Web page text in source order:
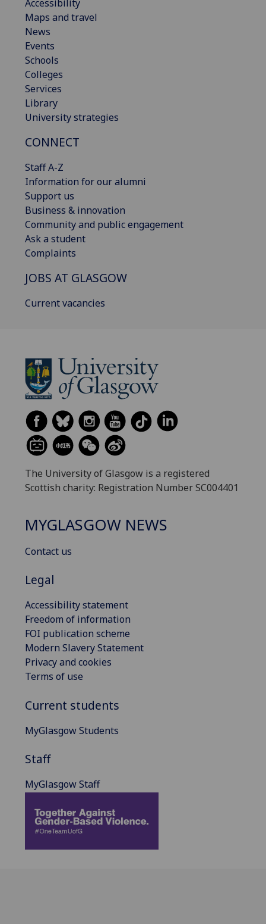
Accessibility
Maps and travel
News
Events
Schools
Colleges
Services
Library
University strategies
CONNECT
Staff A-Z
Information for our alumni
Support us
Business & innovation
Community and public engagement
Ask a student
Complaints
JOBS AT GLASGOW
Current vacancies
The University of Glasgow is a registered
Scottish charity: Registration Number SC004401
MYGLASGOW NEWS
Contact us
Legal
Accessibility statement
Freedom of information
FOI publication scheme
Modern Slavery Statement
Privacy and cookies
Terms of use
Current students
MyGlasgow Students
Staff
MyGlasgow Staff